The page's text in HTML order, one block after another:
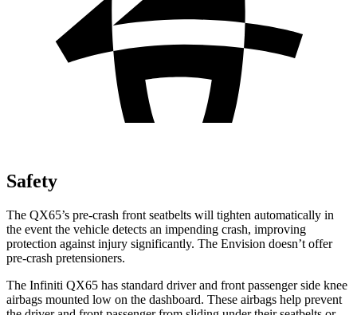
Safety
The QX65’s pre-crash front seatbelts will tighten automatically in
the event the vehicle detects an impending crash, improving
protection against injury significantly. The Envision doesn’t offer
pre-crash pretensioners.
The Infiniti QX65 has standard driver and front passenger side knee
airbags mounted low on the dashboard. These airbags help prevent